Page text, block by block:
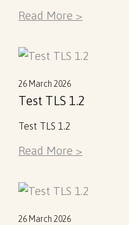
Read More >
26 March 2026
Test TLS 1.2
Test TLS 1.2
Read More >
26 March 2026